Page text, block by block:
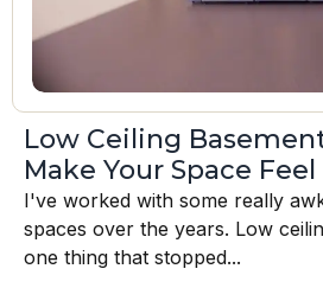
Low Ceiling
Make Your Space
I've worked with some really
spaces over the years. Low
one thing that stopped...